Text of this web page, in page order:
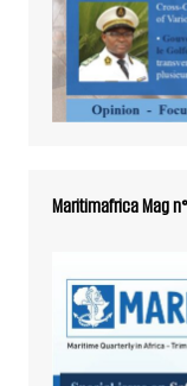
Maritimafrica Mag